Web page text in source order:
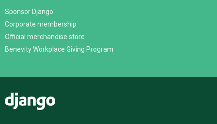
Sponsor Django
Corporate membership
Official merchandise store
Benevity Workplace Giving Program